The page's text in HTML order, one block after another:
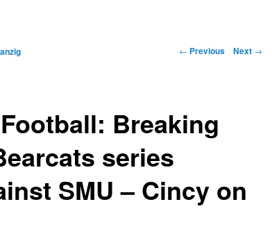
← Previous Next →
Breaking
series
SMU – Cincy on